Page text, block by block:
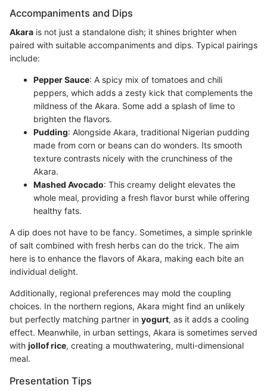
Accompaniments and Dips
Akara is not just a standalone dish; it shines brighter when
paired with suitable accompaniments and dips. Typical pairings
include:
Pepper Sauce: A spicy mix of tomatoes and chili
peppers, which adds a zesty kick that complements the
mildness of the Akara. Some add a splash of lime to
brighten the flavors.
Pudding: Alongside Akara, traditional Nigerian pudding
made from corn or beans can do wonders. Its smooth
texture contrasts nicely with the crunchiness of the
Akara.
Mashed Avocado: This creamy delight elevates the
whole meal, providing a fresh flavor burst while offering
healthy fats.
A dip does not have to be fancy. Sometimes, a simple sprinkle
of salt combined with fresh herbs can do the trick. The aim
here is to enhance the flavors of Akara, making each bite an
individual delight.
Additionally, regional preferences may mold the coupling
choices. In the northern regions, Akara might find an unlikely
but perfectly matching partner in yogurt, as it adds a cooling
effect. Meanwhile, in urban settings, Akara is sometimes served
with jollof rice, creating a mouthwatering, multi-dimensional
meal.
Presentation Tips